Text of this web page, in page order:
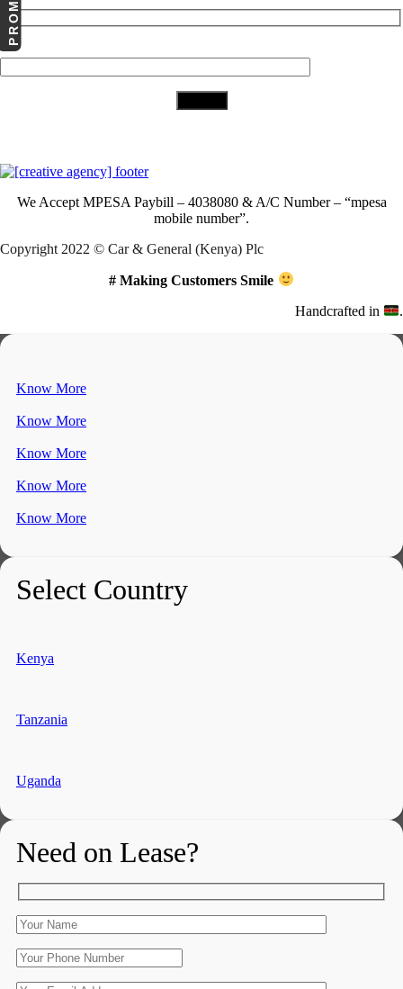
Your Email (required)
We Accept MPESA Paybill – 4038080 & A/C Number – “mpesa
mobile number”.
Copyright 2022 © Car & General (Kenya) Plc
# Making Customers Smile
Handcrafted in .
Know More
Know More
Know More
Know More
Know More
Select Country
Kenya
Tanzania
Uganda
Need on Lease?